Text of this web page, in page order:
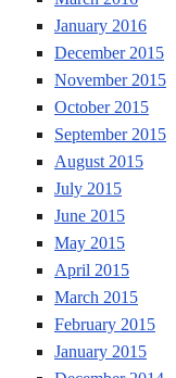
January 2016
December 2015
November 2015
October 2015
September 2015
August 2015
July 2015
June 2015
May 2015
April 2015
March 2015
February 2015
January 2015